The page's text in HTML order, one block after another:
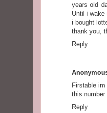
years old
Until i wake
i bought
thank you,
Reply
Firstable
this number
Reply